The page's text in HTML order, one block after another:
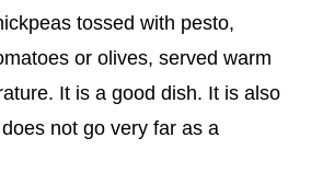
tossed with pesto,
or olives, served warm
It is a good dish. It is also
not go very far as a